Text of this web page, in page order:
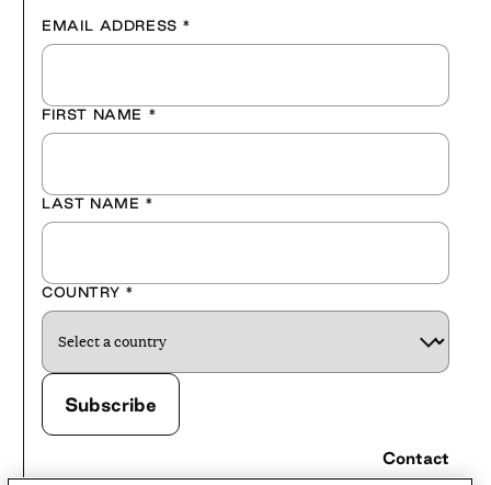
EMAIL ADDRESS *
FIRST NAME *
LAST NAME *
COUNTRY *
Contact